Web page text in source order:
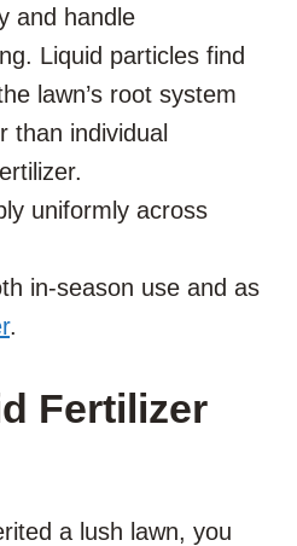
and handle
Liquid particles find
lawn’s root system
than individual
uniformly across
in-season use and as
.
Fertilizer
a lush lawn, you